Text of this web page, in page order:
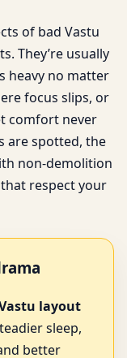
of bad Vastu
They’re usually
heavy no matter
focus slips, or
comfort never
are spotted, the
non-demolition
respect your
layout
sleep,
better